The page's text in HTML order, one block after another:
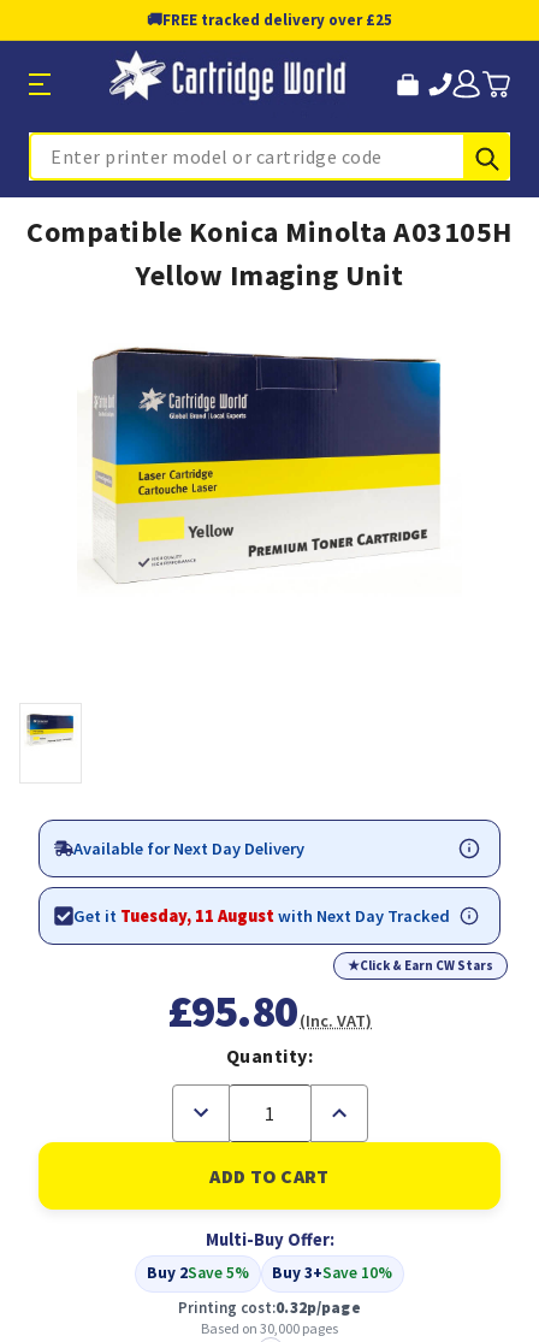
🚚FREE tracked delivery over £25
Search
Compatible Konica Minolta A03105H
Yellow Imaging Unit
Available for Next Day Delivery
Get it Tuesday, 11 Augustwith Next Day Tracked
★Click & Earn CW Stars
£95.80(Inc. VAT)
Quantity:
Decrease
of
Compatible
Konica
Minolta
Yellow
Imaging
Unit
Increase
of
Compatible
Konica
Minolta
Yellow
Imaging
Unit
Multi-Buy Offer:
Buy 2Save 5% Buy 3+Save 10%
Printing cost:0.32p/page
Based on 30,000 pages